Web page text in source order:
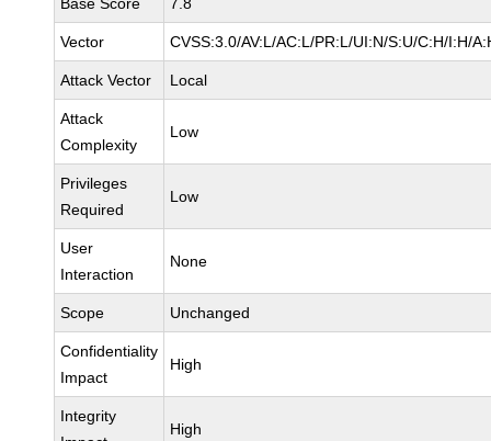
Vector CVSS:3.0/AV:L/AC:L/PR:L/UI:N/S:U/C:H/I:H/
Attack Vector Local
Attack
Complexity
Low
Privileges
Required
Low
User
Interaction
None
Scope Unchanged
Confidentiality
Impact
High
Integrity
High